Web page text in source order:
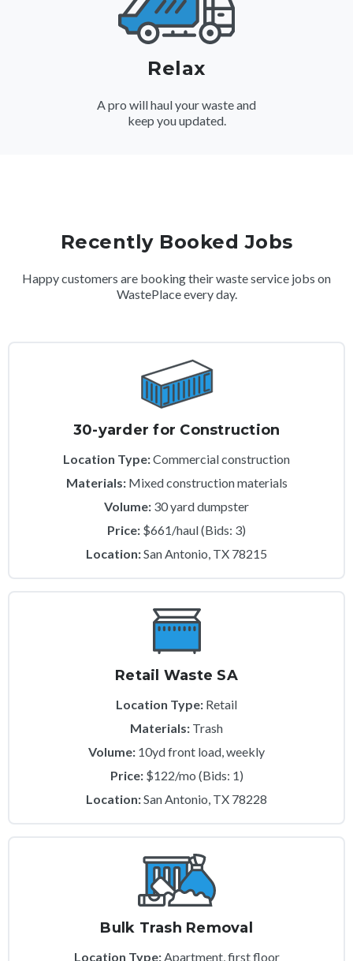
Relax
A pro will haul your waste and
keep you updated.
Recently Booked Jobs
Happy customers are booking their waste service jobs on
WastePlace every day.
30-yarder for Construction
Location Type:Commercial construction
Materials:Mixed construction materials
Volume: 30 yard dumpster
Price: $661/haul (Bids: 3)
Location:San Antonio, TX 78215
Retail Waste SA
Location Type: Retail
Materials: Trash
Volume: 10yd front load, weekly
Price:$122/mo (Bids: 1)
Location:San Antonio, TX 78228
Bulk Trash Removal
Location Type:Apartment, first floor